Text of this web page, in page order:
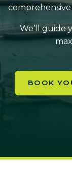
We’ll guide
BOOK